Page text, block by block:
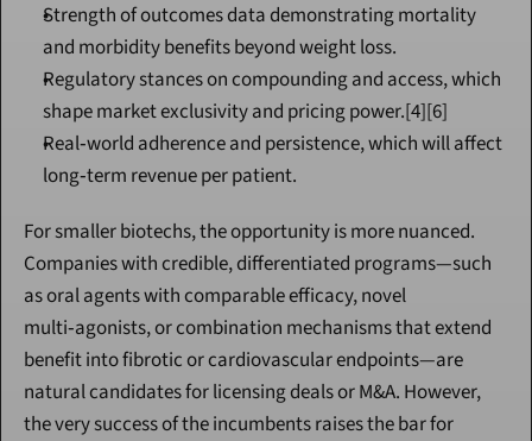
Strength of outcomes data demonstrating mortality
and morbidity benefits beyond weight loss.
Regulatory stances on compounding and access, which
shape market exclusivity and pricing power.[4][6]
Real‑world adherence and persistence, which will affect
long‑term revenue per patient.
For smaller biotechs, the opportunity is more nuanced.
Companies with credible, differentiated programs—such
as oral agents with comparable efficacy, novel
multi‑agonists, or combination mechanisms that extend
benefit into fibrotic or cardiovascular endpoints—are
natural candidates for licensing deals or M&A. However,
the very success of the incumbents raises the bar for